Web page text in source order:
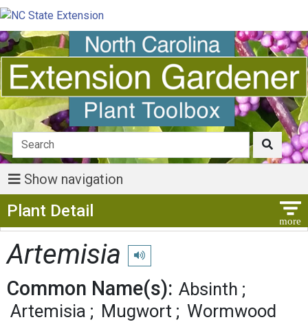
Show navigation
Plant Detail
Artemisia Play pronunciation
Common Name(s): Absinth
Artemisia
Mugwort Wormwood